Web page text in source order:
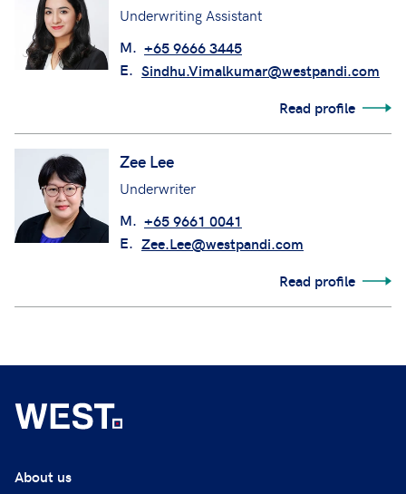
Underwriting Assistant
M. +65 9666 3445
E. Sindhu.Vimalkumar@westpandi.com
Read profile
Zee Lee
Underwriter
M. +65 9661 0041
E. Zee.Lee@westpandi.com
Read profile
About us